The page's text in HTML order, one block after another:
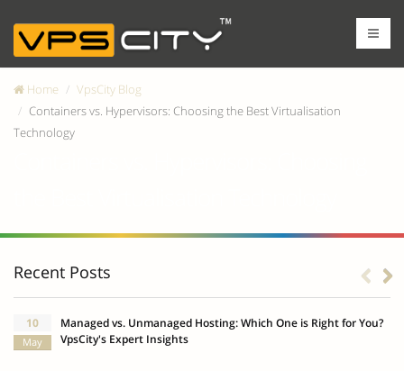
Home
VpsCity Blog
Containers vs. Hypervisors: Choosing the Best Virtualisation
Technology
Recent Posts
10
May
Managed vs. Unmanaged Hosting: Which One is Right for You?
VpsCity's Expert Insights